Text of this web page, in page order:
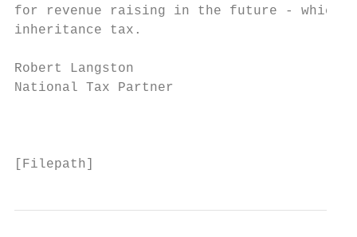
for revenue raising in the future - which
inheritance tax.
Robert Langston
National Tax Partner
[Filepath]